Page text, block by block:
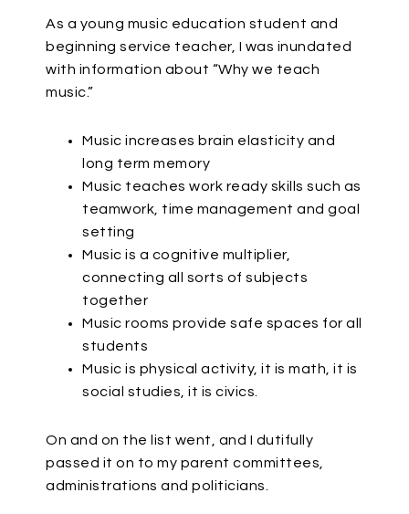
As a young music education student and
beginning service teacher, I was inundated
with information about “Why we teach
music.”
Music increases brain elasticity and
long term memory
Music teaches work ready skills such as
teamwork, time management and goal
setting
Music is a cognitive multiplier,
connecting all sorts of subjects
together
Music rooms provide safe spaces for all
students
Music is physical activity, it is math, it is
social studies, it is civics.
On and on the list went, and I dutifully
passed it on to my parent committees,
administrations and politicians.